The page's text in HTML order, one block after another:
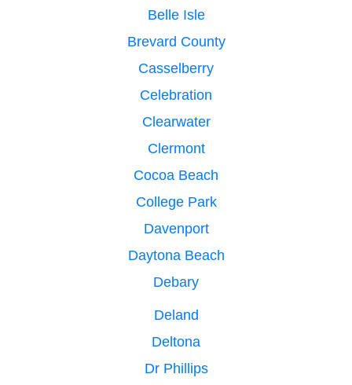
Belle Isle
Brevard County
Casselberry
Celebration
Clearwater
Clermont
Cocoa Beach
College Park
Davenport
Daytona Beach
Debary
Deland
Deltona
Dr Phillips